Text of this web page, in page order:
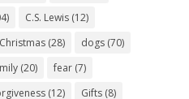
C.S. Lewis(12)
Christmas(28) dogs(70)
(20) fear(7)
(12) Gifts(8)